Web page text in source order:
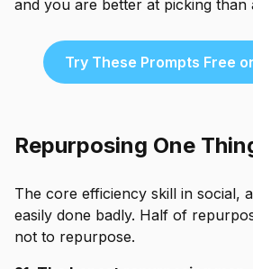
and you are better at picking than
Try These Prompts Free
Repurposing One
The core efficiency skill in social,
easily done badly. Half of
not to repurpose.